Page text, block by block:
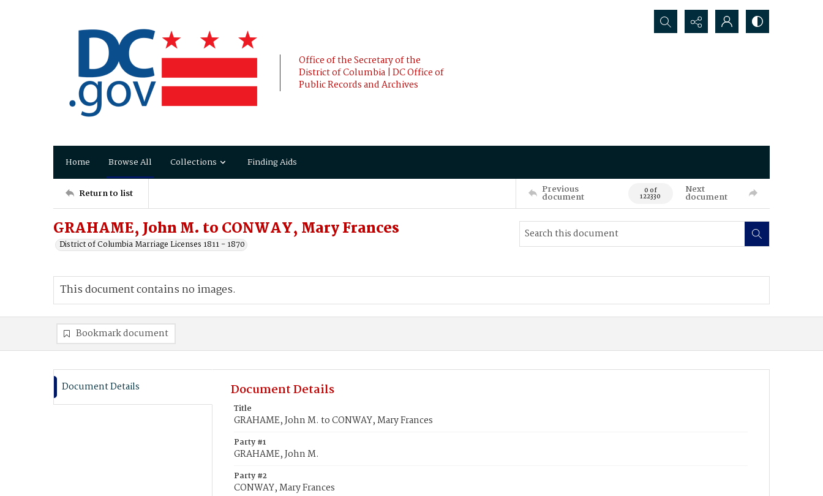
Office of the Secretary of the
District of Columbia | DC Office of
Public Records and Archives
Search...
Home Browse All Collections Finding Aids
Return to list Previous
document 0 of
122330
Next
document
GRAHAME, John M. to CONWAY, Mary Frances
District of Columbia Marriage Licenses 1811 - 1870
This document contains no images.
Bookmark document
Document Details Document Details
Title
GRAHAME, John M. to CONWAY, Mary Frances
Party #1
GRAHAME, John M.
Party #2
CONWAY, Mary Frances